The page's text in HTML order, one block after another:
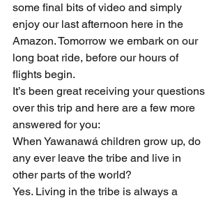
some final bits of video and simply
enjoy our last afternoon here in the
Amazon. Tomorrow we embark on our
long boat ride, before our hours of
flights begin.
It’s been great receiving your questions
over this trip and here are a few more
answered for you:
When Yawanawá children grow up, do
any ever leave the tribe and live in
other parts of the world?
Yes. Living in the tribe is always a